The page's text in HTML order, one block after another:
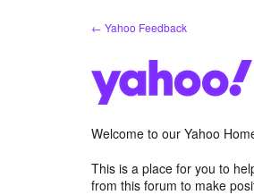
← Yahoo Feedback
Welcome to our Yahoo
This is a place for you to
from this forum to make